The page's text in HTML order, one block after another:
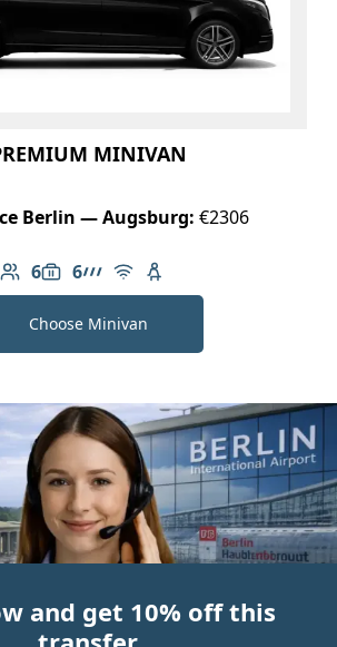
MINIVAN
Berlin — Augsburg: €2306
6
Number of passengers: 6
6
Luggage capacity: 6
AMG Line
Free Wi-Fi
Child seat available
Choose Minivan
and get 10% off this